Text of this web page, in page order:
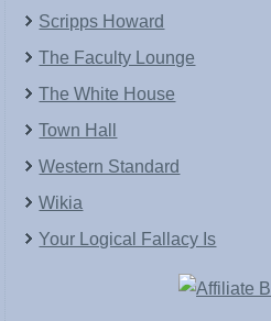
Scripps Howard
The Faculty Lounge
The White House
Town Hall
Western Standard
Wikia
Your Logical Fallacy Is